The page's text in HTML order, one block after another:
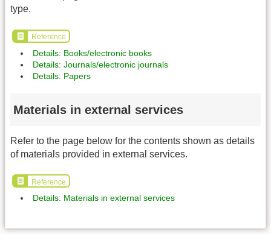
type.
Reference
Details: Books/electronic books
Details: Journals/electronic journals
Details: Papers
Materials in external services
Refer to the page below for the contents shown as details
of materials provided in external services.
Reference
Details: Materials in external services